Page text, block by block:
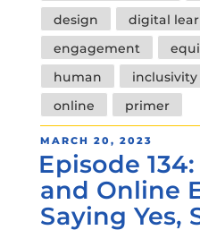
design
digital
engagement
human
inclusivity
online
primer
POSTED
ON
MARCH 20, 2023
Episode
and Online
Saying Yes,